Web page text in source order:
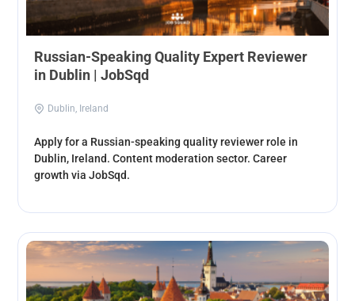
Russian-Speaking Quality Expert Reviewer
in Dublin | JobSqd
Dublin, Ireland
Apply for a Russian-speaking quality reviewer role in
Dublin, Ireland. Content moderation sector. Career
growth via JobSqd.